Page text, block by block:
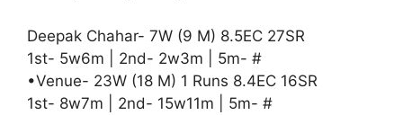
Deepak Chahar- 7W (9 M) 8.5EC 27SR
1st- 5w6m | 2nd- 2w3m | 5m- #
•Venue- 23W (18 M) 1 Runs 8.4EC 16SR
1st- 8w7m | 2nd- 15w11m | 5m- #